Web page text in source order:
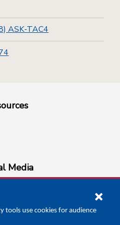
ASK-TAC4
Media
x-logo-twitter
linkedin
tools use cookies for audience